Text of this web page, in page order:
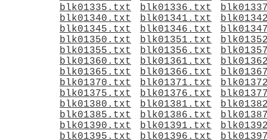
blk01335.txt
blk01336.txt
blk01340.txt
blk01341.txt
blk01345.txt
blk01346.txt
blk01350.txt
blk01351.txt
blk01355.txt
blk01356.txt
blk01360.txt
blk01361.txt
blk01365.txt
blk01366.txt
blk01370.txt
blk01371.txt
blk01375.txt
blk01376.txt
blk01380.txt
blk01381.txt
blk01385.txt
blk01386.txt
blk01390.txt
blk01391.txt
blk01395.txt
blk01396.txt